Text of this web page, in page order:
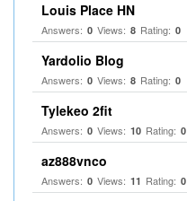
Louis Place HN
Answers: 0 Views: 8 Rating: 0
Yardolio Blog
Answers: 0 Views: 8 Rating: 0
Tylekeo 2fit
Answers: 0 Views: 10 Rating: 0
az888vnco
Answers: 0 Views: 11 Rating: 0